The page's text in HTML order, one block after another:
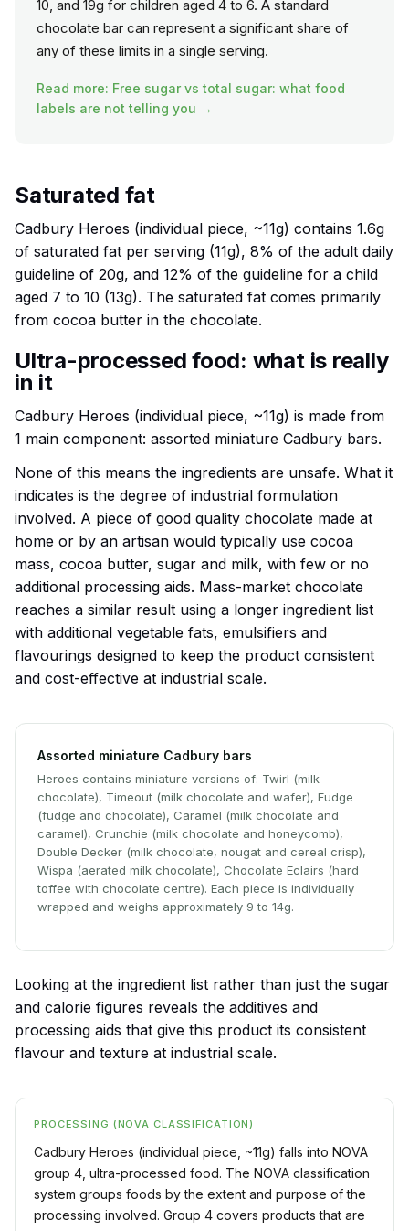
10, and 19g for children aged 4 to 6. A standard
chocolate bar can represent a significant share of
any of these limits in a single serving.
Read more: Free sugar vs total sugar: what food
labels are not telling you →
Saturated fat
Cadbury Heroes (individual piece, ~11g) contains 1.6g
of saturated fat per serving (11g), 8% of the adult daily
guideline of 20g, and 12% of the guideline for a child
aged 7 to 10 (13g). The saturated fat comes primarily
from cocoa butter in the chocolate.
Ultra-processed food: what is really
in it
Cadbury Heroes (individual piece, ~11g) is made from
1 main component: assorted miniature Cadbury bars.
None of this means the ingredients are unsafe. What it
indicates is the degree of industrial formulation
involved. A piece of good quality chocolate made at
home or by an artisan would typically use cocoa
mass, cocoa butter, sugar and milk, with few or no
additional processing aids. Mass-market chocolate
reaches a similar result using a longer ingredient list
with additional vegetable fats, emulsifiers and
flavourings designed to keep the product consistent
and cost-effective at industrial scale.
Assorted miniature Cadbury bars
Heroes contains miniature versions of: Twirl (milk
chocolate), Timeout (milk chocolate and wafer), Fudge
(fudge and chocolate), Caramel (milk chocolate and
caramel), Crunchie (milk chocolate and honeycomb),
Double Decker (milk chocolate, nougat and cereal crisp),
Wispa (aerated milk chocolate), Chocolate Eclairs (hard
toffee with chocolate centre). Each piece is individually
wrapped and weighs approximately 9 to 14g.
Looking at the ingredient list rather than just the sugar
and calorie figures reveals the additives and
processing aids that give this product its consistent
flavour and texture at industrial scale.
PROCESSING (NOVA CLASSIFICATION)
Cadbury Heroes (individual piece, ~11g) falls into NOVA
group 4, ultra-processed food. The NOVA classification
system groups foods by the extent and purpose of the
processing involved. Group 4 covers products that are